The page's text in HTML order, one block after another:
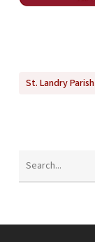
St. Landry Parish